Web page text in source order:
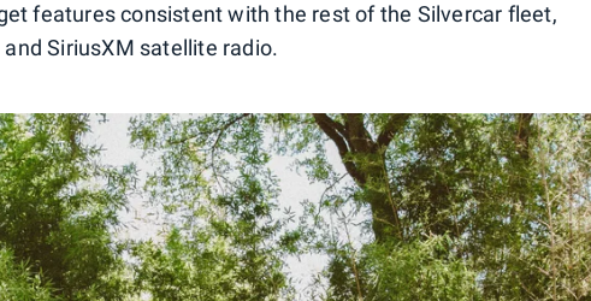
features consistent with the rest of the Silvercar fleet,
and SiriusXM satellite radio.